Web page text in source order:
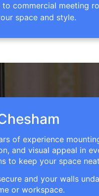
commercial meeting
space and style.
of experience
and visual appeal in
to keep your space
and your walls
or workspace.